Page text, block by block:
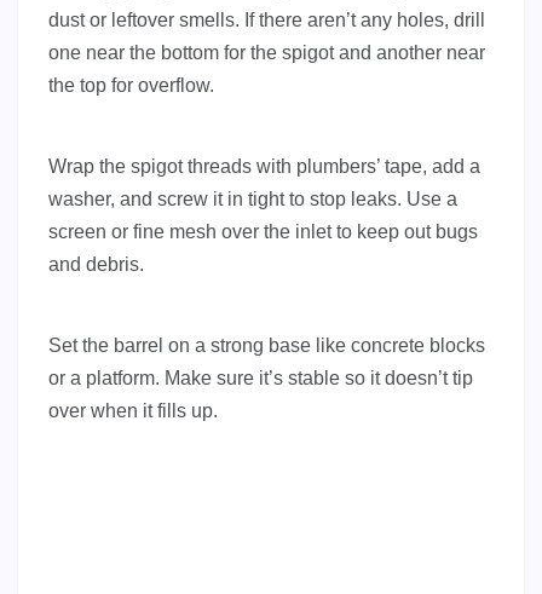
dust or leftover smells. If there aren’t any holes, drill
one near the bottom for the spigot and another near
the top for overflow.
Wrap the spigot threads with plumbers’ tape, add a
washer, and screw it in tight to stop leaks. Use a
screen or fine mesh over the inlet to keep out bugs
and debris.
Set the barrel on a strong base like concrete blocks
or a platform. Make sure it’s stable so it doesn’t tip
over when it fills up.